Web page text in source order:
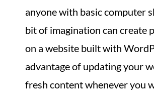
anyone with basic computer
bit of imagination can create
on a website built with
advantage of updating your
fresh content whenever you